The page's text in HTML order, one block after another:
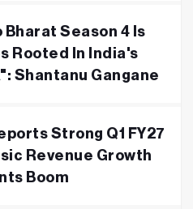
Bharat Season 4 Is
Rooted In India's
Shantanu Gangane
Strong Q1 FY27
Revenue Growth
Boom